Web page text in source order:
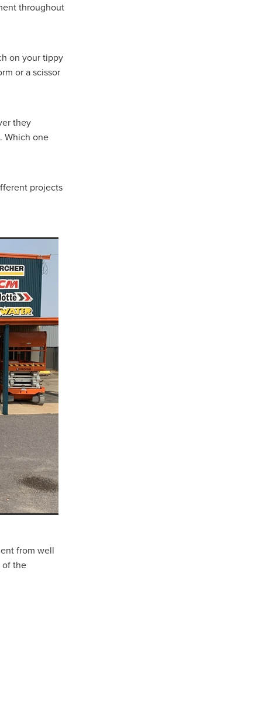
throughout
on your tippy
or a scissor
they
Which one
projects
from well
of the